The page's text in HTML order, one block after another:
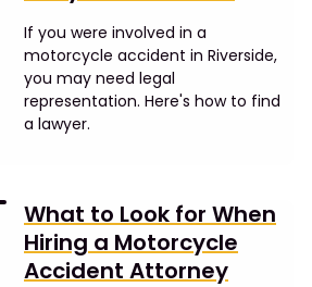
If you were involved in a
motorcycle accident in Riverside,
you may need legal
representation. Here's how to find
a lawyer.
What to Look for When
Hiring a Motorcycle
Accident Attorney